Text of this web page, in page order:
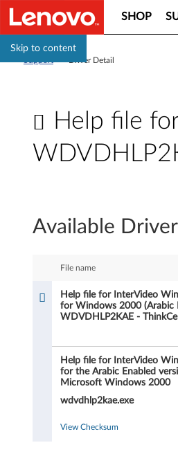
Skip to content
SHOP
Driver Detail
Help file
l
f
Available
File name
Help file for InterVideo
for Windows 2000 (Arabic
WDVDHLP2KAE -
Help file for InterVideo
for the Arabic Enabled
Microsoft Windows 2000
wdvdhlp2kae.exe
View Checksum